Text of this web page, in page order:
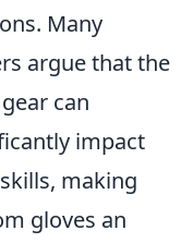
Many
argue that the
can
impact
making
gloves an